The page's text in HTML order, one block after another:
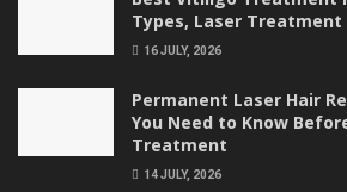
Types, Laser Treatment
16 JULY, 2026
Permanent Laser Hair
You Need to Know
Treatment
14 JULY, 2026